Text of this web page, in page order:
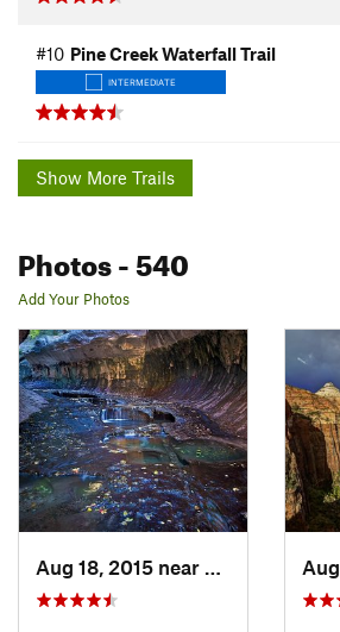
#10 Pine Creek Waterfall Trail
INTERMEDIATE
Show More Trails
Photos- 540
Add Your Photos
Springdale, UT